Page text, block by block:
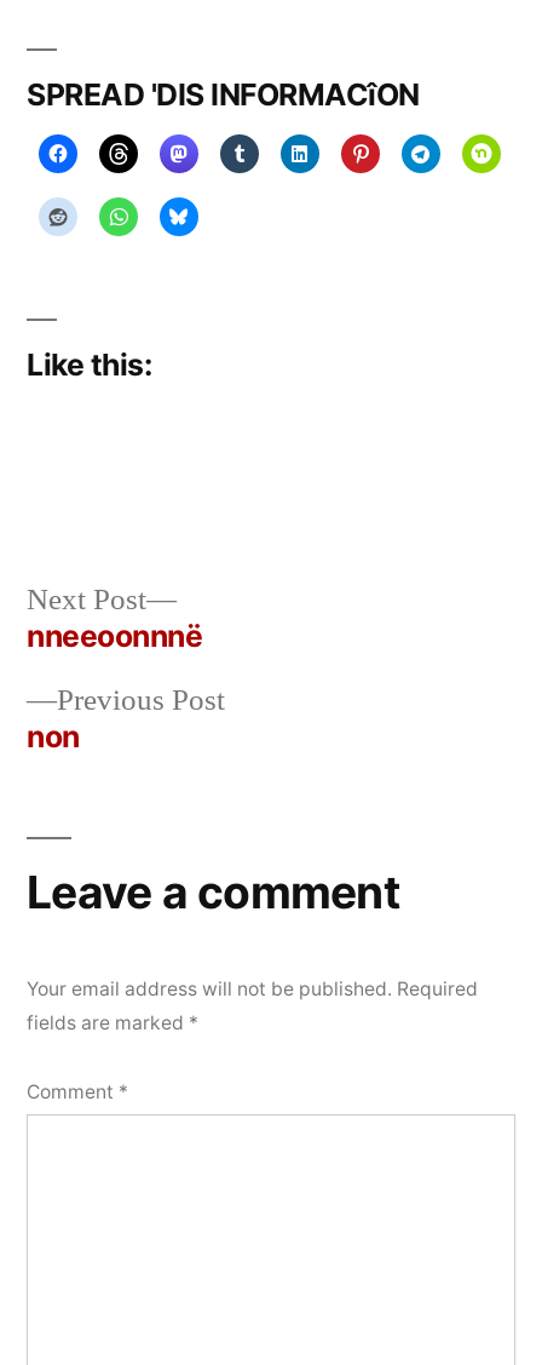
stories
SPREAD 'DIS INFORMACîON
Like this:
Posted
by
rickcurran
October
31,
Posted
in
Uncategorized
Post
navigation
Previous PostPrevious
non
Next Post
Next
post:
nneeoonnnë
Leave a comment
Your email address will not be published. Required
fields are marked *
Comment *